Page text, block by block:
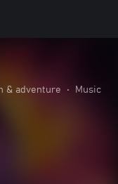
& adventure •
Music